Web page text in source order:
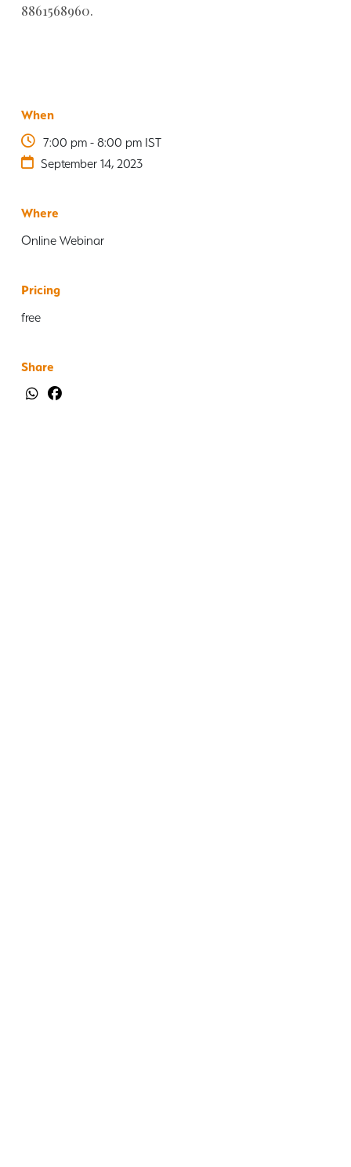
When
7:00 pm - 8:00 pm IST
September 14, 2023
Where
Online Webinar
Pricing
free
Share
8861568960.